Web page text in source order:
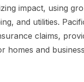
impact, using
and utilities.
claims,
and